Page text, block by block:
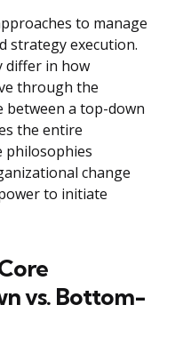
to manage
strategy execution.
differ in how
through the
between a top-down
the entire
philosophies
change
to initiate
vs. Bottom-